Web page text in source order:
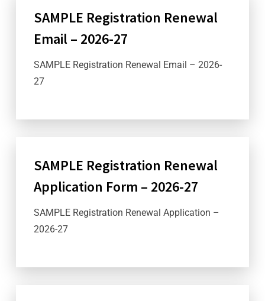
SAMPLE Registration Renewal
Email – 2026-27
SAMPLE Registration Renewal Email – 2026-
27
SAMPLE Registration Renewal
Application Form – 2026-27
SAMPLE Registration Renewal Application –
2026-27